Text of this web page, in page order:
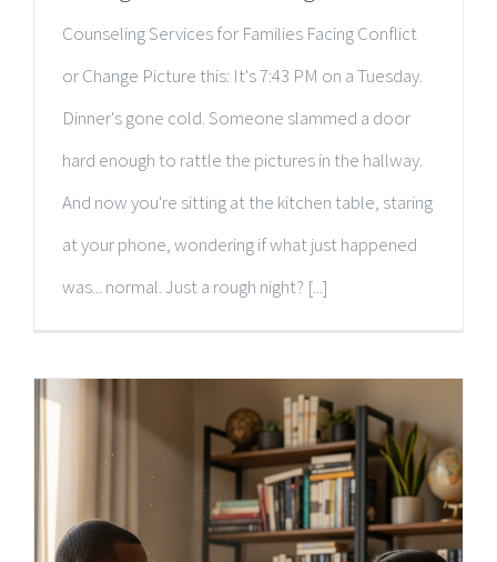
Counseling Services for Families Facing Conflict
or Change Picture this: It's 7:43 PM on a Tuesday.
Dinner's gone cold. Someone slammed a door
hard enough to rattle the pictures in the hallway.
And now you're sitting at the kitchen table, staring
at your phone, wondering if what just happened
was... normal. Just a rough night? [...]